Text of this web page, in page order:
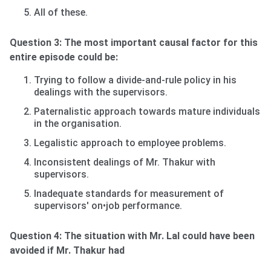
All of these.
Question 3: The most important causal factor for this
entire episode could be:
Trying to follow a divide-and-rule policy in his
dealings with the supervisors.
Paternalistic approach towards mature individuals
in the organisation.
Legalistic approach to employee problems.
Inconsistent dealings of Mr. Thakur with
supervisors.
Inadequate standards for measurement of
supervisors' on•job performance.
Question 4: The situation with Mr. Lal could have been
avoided if Mr. Thakur had